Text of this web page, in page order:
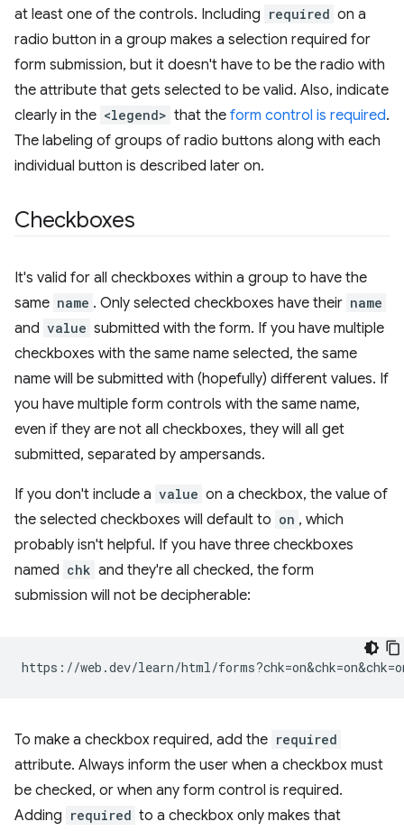
at least one of the controls. Including required on a
radio button in a group makes a selection required for
form submission, but it doesn't have to be the radio with
the attribute that gets selected to be valid. Also, indicate
clearly in the <legend> that the form control is required.
The labeling of groups of radio buttons along with each
individual button is described later on.
Checkboxes
It's valid for all checkboxes within a group to have the
same name . Only selected checkboxes have their name
and value submitted with the form. If you have multiple
checkboxes with the same name selected, the same
name will be submitted with (hopefully) different values. If
you have multiple form controls with the same name,
even if they are not all checkboxes, they will all get
submitted, separated by ampersands.
If you don't include a value on a checkbox, the value of
the selected checkboxes will default to on , which
probably isn't helpful. If you have three checkboxes
named chk and they're all checked, the form
submission will not be decipherable:
To make a checkbox required, add the required
attribute. Always inform the user when a checkbox must
be checked, or when any form control is required.
Adding required to a checkbox only makes that